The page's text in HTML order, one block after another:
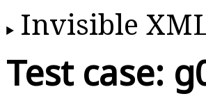
Invisible
Test case: